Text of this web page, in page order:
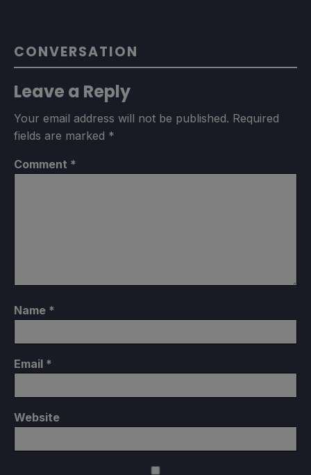
CONVERSATION
Leave a Reply
Your email address will not be published. Required
fields are marked *
Comment *
Name *
Email *
Website